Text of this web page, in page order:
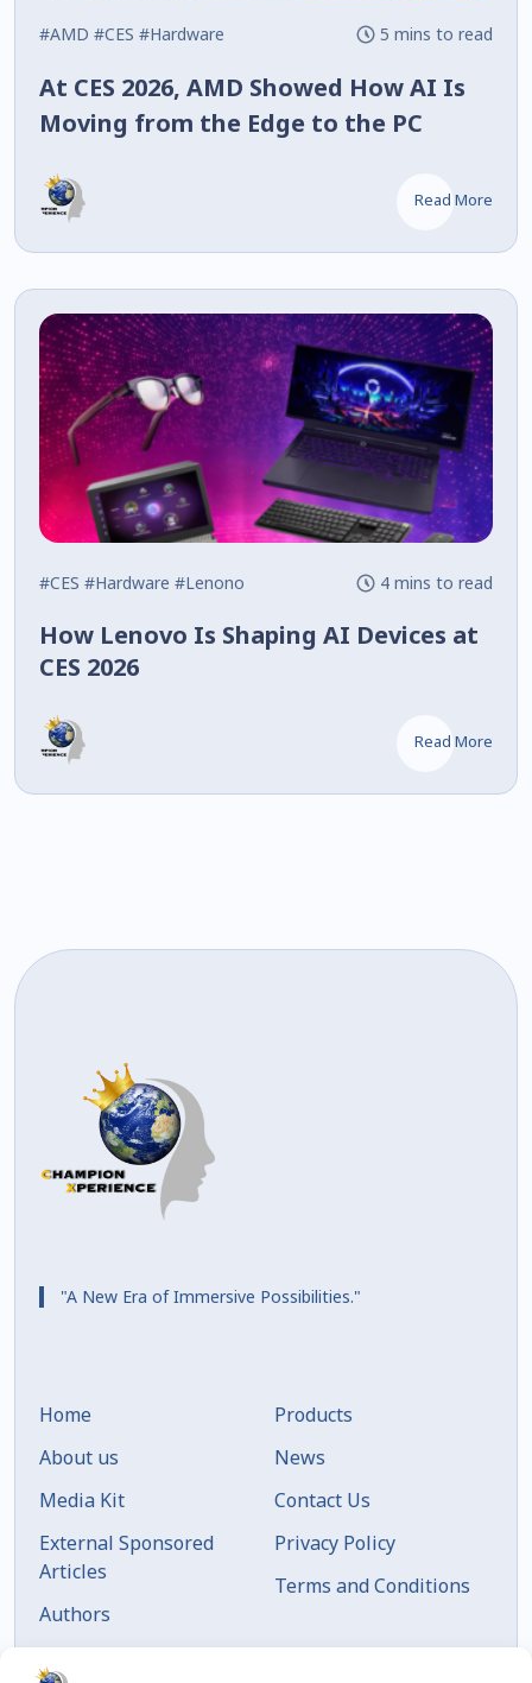
#AMD #CES #Hardware 5 mins to read
At CES 2026, AMD Showed How AI Is
Moving from the Edge to the PC
Read More
#CES #Hardware #Lenono 4 mins to read
How Lenovo Is Shaping AI Devices at
CES 2026
Read More
"A New Era of Immersive Possibilities."
Home
About us
Media Kit
External Sponsored
Articles
Authors
Products
News
Contact Us
Privacy Policy
Terms and Conditions